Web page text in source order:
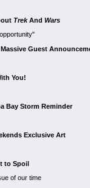
TrekAnd Wars
Guest
You!
Bay Storm Reminder
Exclusive Art
to Spoil
of our time